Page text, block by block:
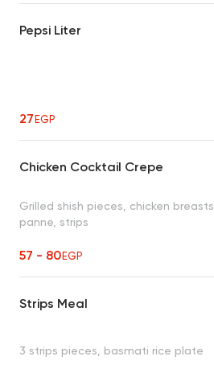
Pepsi Liter
27EGP
Chicken Cocktail Crepe
Grilled shish pieces, chicken breasts,
panne, strips
57 - 80EGP
Strips Meal
3 strips pieces, basmati rice plate